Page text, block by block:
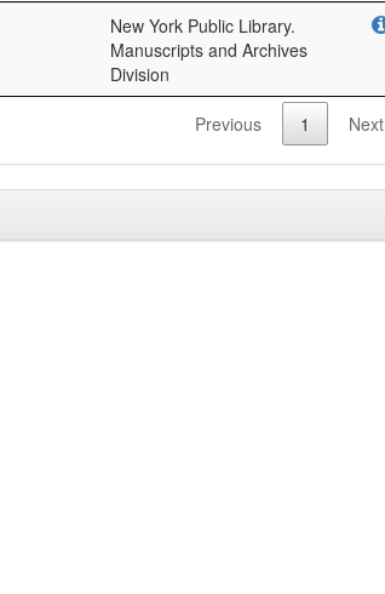
New York Public Library.
Manuscripts and Archives
Division
Previous 1 Next